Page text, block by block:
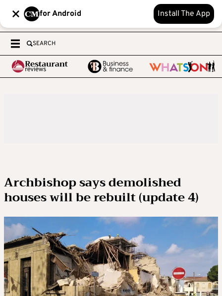
for Android Install The App
SEARCH
Archbishop says demolished
houses will be rebuilt (update 4)